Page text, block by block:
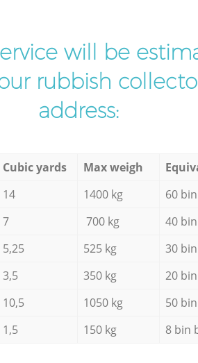
will be
rubbish
address:
Cubic yards Max weigh
14 1400 kg 60
7 700 kg 40
5,25 525 kg 30
3,5 350 kg 20
10,5 1050 kg 50
1,5 150 kg 8 bin